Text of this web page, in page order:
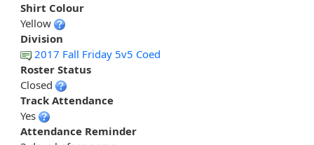
Shirt Colour
Yellow
Division
2017 Fall Friday 5v5 Coed
Roster Status
Closed
Track Attendance
Yes
Attendance Reminder